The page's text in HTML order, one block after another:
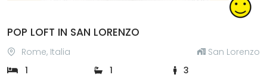
POP LOFT IN SAN LORENZO
Rome, Italia
San Lorenzo
1
1
3